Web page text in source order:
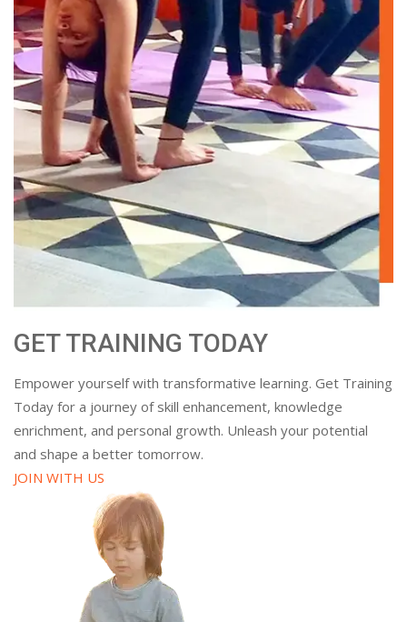
GET TRAINING TODAY
Empower yourself with transformative learning. Get Training
Today for a journey of skill enhancement, knowledge
enrichment, and personal growth. Unleash your potential
and shape a better tomorrow.
JOIN WITH US